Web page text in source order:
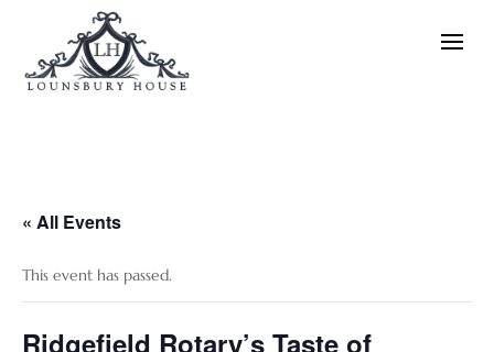
« All Events
This event has passed.
Ridgefield Rotary’s Taste of